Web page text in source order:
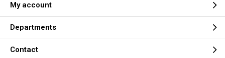
My account
Departments
Contact